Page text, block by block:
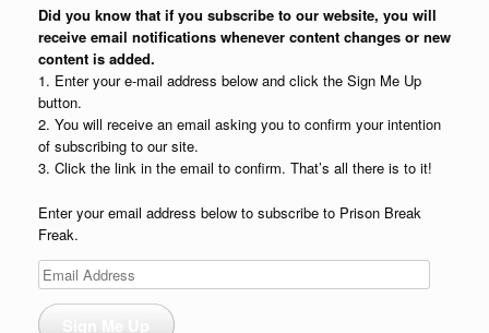
Did you know that if you subscribe to our website, you will
receive email notifications whenever content changes or new
content is added.
1. Enter your e-mail address below and click the Sign Me Up
button.
2. You will receive an email asking you to confirm your intention
of subscribing to our site.
3. Click the link in the email to confirm. That’s all there is to it!
Enter your email address below to subscribe to Prison Break
Freak.
Email
Address